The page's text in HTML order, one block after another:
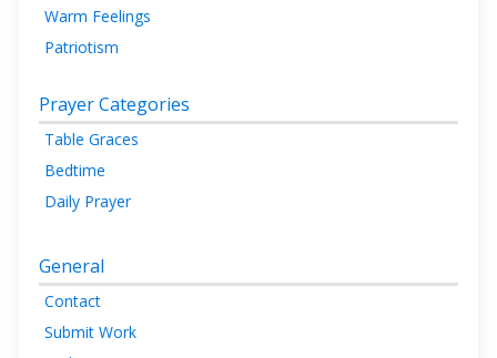
Warm Feelings
Patriotism
Prayer Categories
Table Graces
Bedtime
Daily Prayer
General
Contact
Submit Work